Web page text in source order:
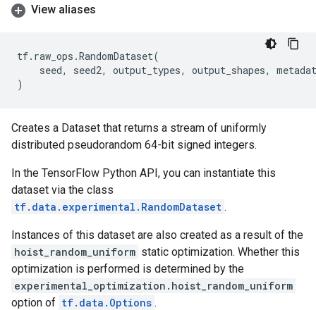
View aliases
tf. raw_ops .RandomDataset(
seed, seed2, output_types, output_shapes,
)
Creates a Dataset that returns a stream of uniformly
distributed pseudorandom 64-bit signed integers.
In the TensorFlow Python API, you can instantiate this
dataset via the class
tf.data.experimental.RandomDataset .
Instances of this dataset are also created as a result of the
hoist_random_uniform static optimization. Whether this
optimization is performed is determined by the
experimental_optimization.hoist_random_uniform
option of tf.data.Options .